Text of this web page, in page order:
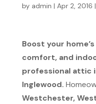
by admin | Apr 2, 2016 |
Boost your
comfort, and
professional attic
Inglewood.
Westchester,